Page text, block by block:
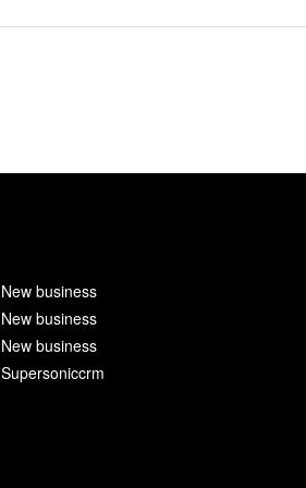
New business
New business
New business
Supersoniccrm